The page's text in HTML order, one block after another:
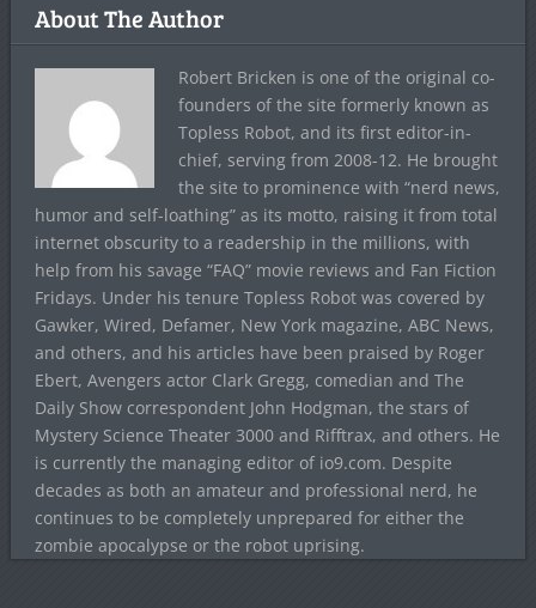
About The Author
Robert Bricken is one of the original co-
founders of the site formerly known as
Topless Robot, and its first editor-in-
chief, serving from 2008-12. He brought
the site to prominence with “nerd news,
humor and self-loathing” as its motto, raising it from total
internet obscurity to a readership in the millions, with
help from his savage “FAQ” movie reviews and Fan Fiction
Fridays. Under his tenure Topless Robot was covered by
Gawker, Wired, Defamer, New York magazine, ABC News,
and others, and his articles have been praised by Roger
Ebert, Avengers actor Clark Gregg, comedian and The
Daily Show correspondent John Hodgman, the stars of
Mystery Science Theater 3000 and Rifftrax, and others. He
is currently the managing editor of io9.com. Despite
decades as both an amateur and professional nerd, he
continues to be completely unprepared for either the
zombie apocalypse or the robot uprising.